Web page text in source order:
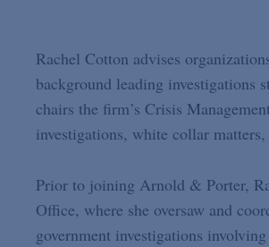
Rachel Cotton advises
background leading investigations
chairs the firm’s Crisis
investigations, white collar matters,
Prior to joining Arnold & Porter,
Office, where she oversaw and
government investigations